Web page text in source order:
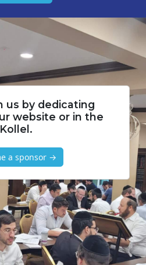
us by dedicating
website or in the
Kollel.
a sponsor →